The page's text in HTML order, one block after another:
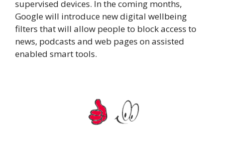
supervised devices. In the coming months,
Google will introduce new digital wellbeing
filters that will allow people to block access to
news, podcasts and web pages on assisted
enabled smart tools.